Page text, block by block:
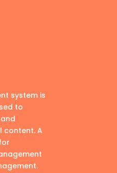
system is
to
content. A